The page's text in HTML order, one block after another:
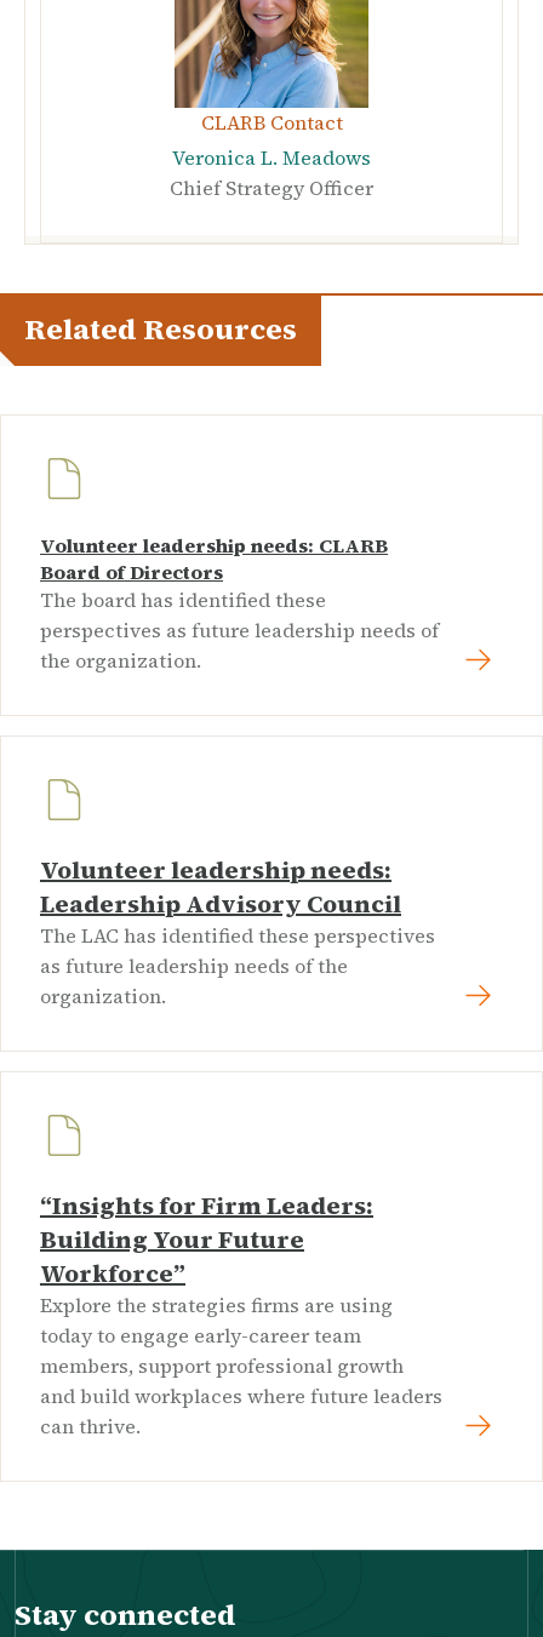
CLARB Contact
Veronica L. Meadows
Chief Strategy Officer
Related Resources
Volunteer leadership needs: CLARB
Board of Directors
The board has identified these
perspectives as future leadership needs of
the organization.
Volunteer leadership needs:
Leadership Advisory Council
The LAC has identified these perspectives
as future leadership needs of the
organization.
“Insights for Firm Leaders:
Building Your Future
Workforce”
Explore the strategies firms are using
today to engage early-career team
members, support professional growth
and build workplaces where future leaders
can thrive.
Stay connected